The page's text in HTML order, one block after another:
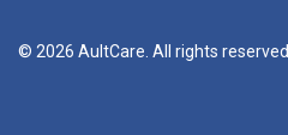
© 2026 AultCare. All rights reserved.